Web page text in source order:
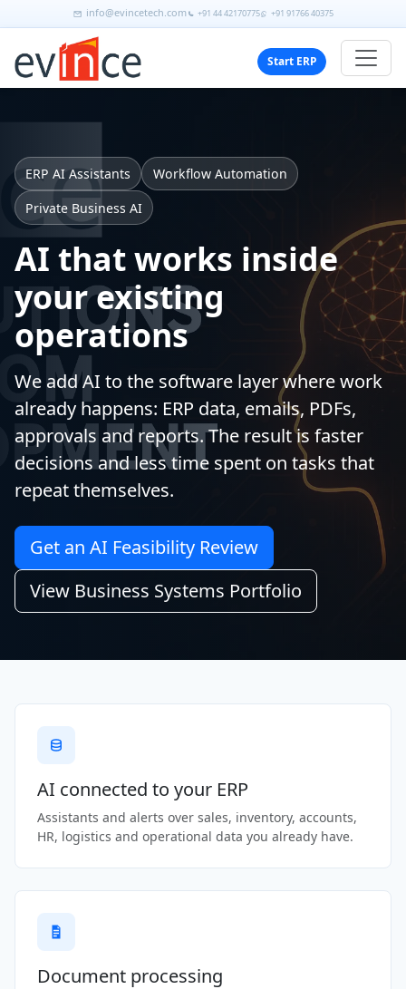
info@evincetech.com +91 44 42170775 +91 91766 40375
Start ERP
ERP AI Assistants
Workflow Automation
Private Business AI
AI that works inside
your existing
operations
We add AI to the software layer where work
already happens: ERP data, emails, PDFs,
approvals and reports. The result is faster
decisions and less time spent on tasks that
repeat themselves.
Get an AI Feasibility Review
View Business Systems Portfolio
AI connected to your ERP
Assistants and alerts over sales, inventory, accounts,
HR, logistics and operational data you already have.
Document processing